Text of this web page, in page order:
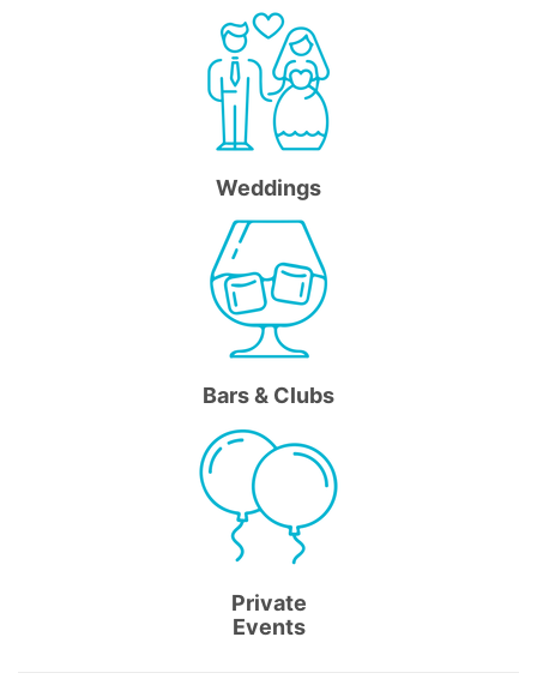
Weddings
Bars & Clubs
Private
Events